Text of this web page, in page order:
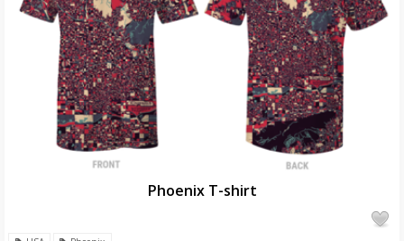
Phoenix T-shirt